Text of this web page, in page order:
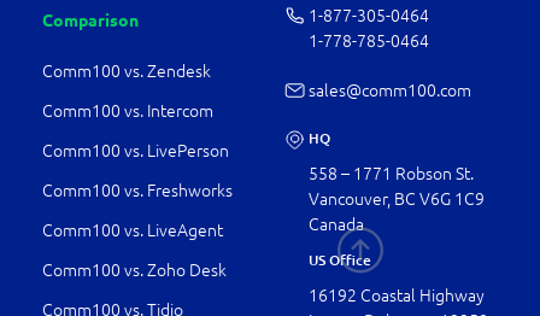
Comparison
Comm100 vs. Zendesk
Comm100 vs. Intercom
Comm100 vs. LivePerson
Comm100 vs. Freshworks
Comm100 vs. LiveAgent
Comm100 vs. Zoho Desk
Comm100 vs. Tidio
1-877-­305-0464
1-778-­785-0464
sales@comm100.com
HQ
558 – 1771 Robson St.
Vancouver, BC V6G 1C9
Canada
US Office
16192 Coastal Highway